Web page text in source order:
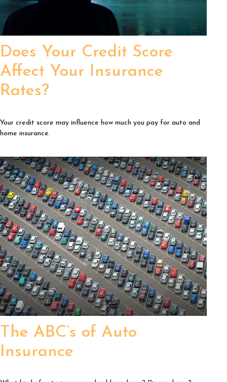
Does Your Credit Score
Affect Your Insurance
Rates?
Your credit score may influence how much you pay for auto and
home insurance.
The ABC’s of Auto
Insurance